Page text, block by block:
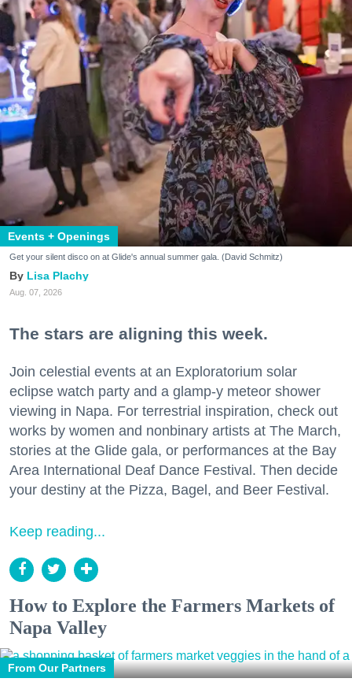
Events + Openings
Get your silent disco on at Glide's annual summer gala. (David Schmitz)
Lisa Plachy
Aug. 07, 2026
The stars are aligning this week.
Join celestial events at an Exploratorium solar
eclipse watch party and a glamp-y meteor shower
viewing in Napa. For terrestrial inspiration, check out
works by women and nonbinary artists at The March,
stories at the Glide gala, or performances at the Bay
Area International Deaf Dance Festival. Then decide
your destiny at the Pizza, Bagel, and Beer Festival.
Keep reading...
How to Explore the Farmers Markets of
Napa Valley
From Our Partners